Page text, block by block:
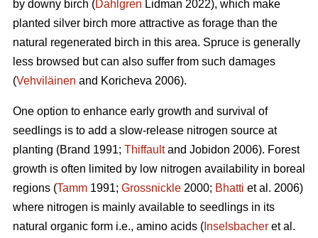
by downy birch (Dahlgren Lidman 2022), which make
planted silver birch more attractive as forage than the
natural regenerated birch in this area. Spruce is generally
less browsed but can also suffer from such damages
(Vehviläinen and Koricheva 2006).
One option to enhance early growth and survival of
seedlings is to add a slow-release nitrogen source at
planting (Brand 1991; Thiffaultand Jobidon 2006). Forest
growth is often limited by low nitrogen availability in boreal
regions (Tamm 1991; Grossnickle 2000; Bhatti et al. 2006)
where nitrogen is mainly available to seedlings in its
natural organic form i.e., amino acids ( Inselsbacher et al.